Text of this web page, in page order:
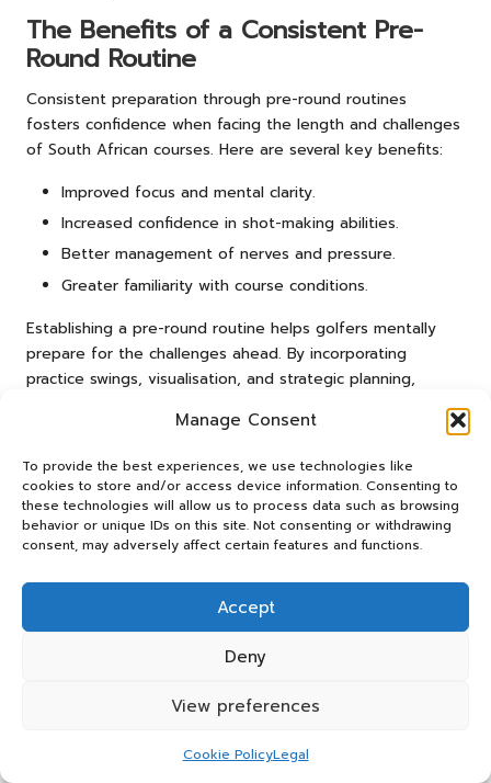
Manage Consent
To provide the best experiences, we use technologies like
cookies to store and/or access device information. Consenting to
these technologies will allow us to process data such as browsing
behavior or unique IDs on this site. Not consenting or withdrawing
consent, may adversely affect certain features and functions.
Accept
Deny
View preferences
Cookie PolicyLegal
The Benefits of a Consistent Pre-
Round Routine
Consistent preparation through pre-round routines
fosters confidence when facing the length and challenges
of South African courses. Here are several key benefits:
Improved focus and mental clarity.
Increased confidence in shot-making abilities.
Better management of nerves and pressure.
Greater familiarity with course conditions.
Establishing a pre-round routine helps golfers mentally
prepare for the challenges ahead. By incorporating
practice swings, visualisation, and strategic planning,
players enhance their chances of success. This preparation
is especially beneficial on lengthy par-5 holes, where
A robust pre-round routine aids in establishing a sense of
rhythm and consistency. By adhering to the same steps
before each round, players create a familiar environment
Managing Fatigue During Extended
Effectively managing fatigue is crucial for South African
fortify their mental resilience by engaging in positive self-